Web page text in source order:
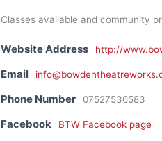
Classes available and community
Website Address http://
Email
Phone Number 07527536583
Facebook BTW Facebook page